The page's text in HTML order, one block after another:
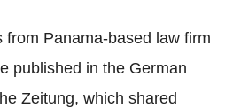
Panama-based law firm
published in the German
Zeitung, which shared